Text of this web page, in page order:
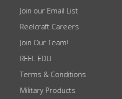
Join our Email List
Reelcraft Careers
Join Our Team!
REEL EDU
Terms & Conditions
Military Products